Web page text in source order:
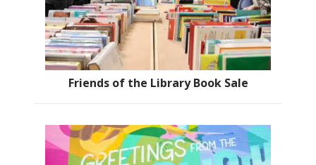
Friends of the Library Book Sale